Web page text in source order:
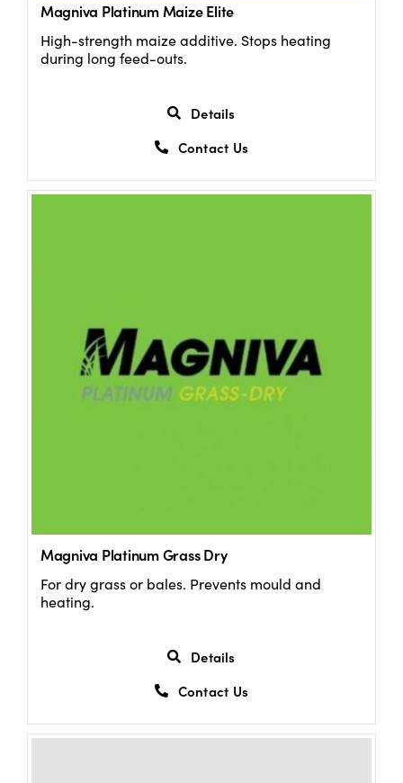
Magniva Platinum Maize Elite
High-strength maize additive. Stops heating
during long feed-outs.
Details
Contact Us
Magniva Platinum Grass Dry
For dry grass or bales. Prevents mould and
heating.
Details
Contact Us